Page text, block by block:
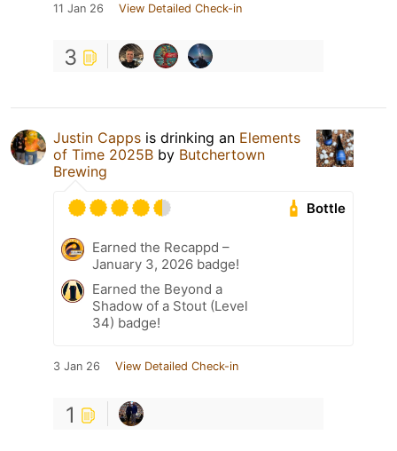
11 Jan 26 View Detailed Check-in
3
Justin Capps is drinking an Elements
of Time 2025B by Butchertown
Brewing
Bottle
Earned the Recappd –
January 3, 2026 badge!
Earned the Beyond a
Shadow of a Stout (Level
34) badge!
3 Jan 26 View Detailed Check-in
1